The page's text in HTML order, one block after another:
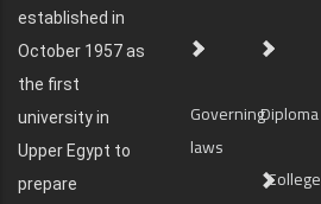
established in
October 1957 as
the first
university in
Upper Egypt to
prepare
Governing
laws
Diploma
College